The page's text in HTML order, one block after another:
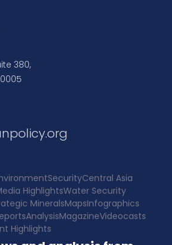
380,
SecurityCentral Asia
HighlightsWater Security
MineralsMapsInfographics
AnalysisMagazineVideocasts
Highlights